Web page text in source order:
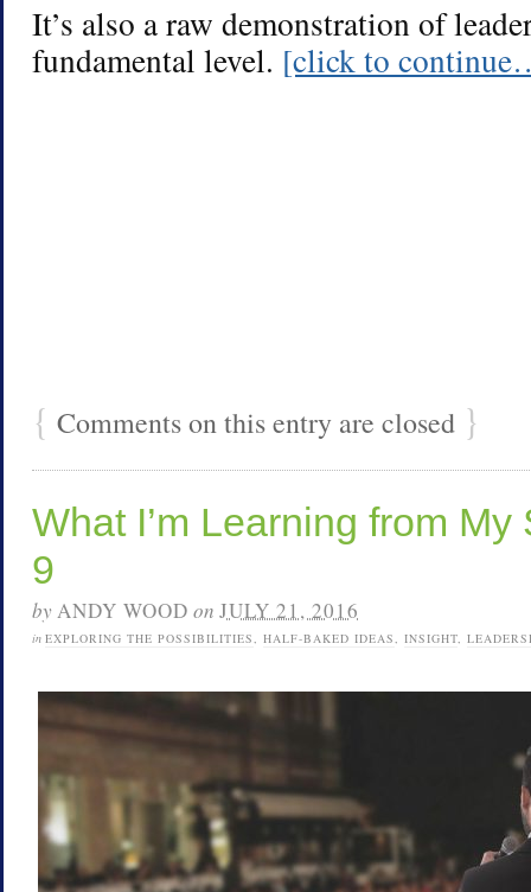
It’s also a raw demonstration of
fundamental level. [click to
{ Comments on this entry are closed }
What I’m Learning from
9
byANDY WOOD on JULY 21, 2016
in EXPLORING THE POSSIBILITIES, HALF-BAKED IDEAS, INSIGHT,